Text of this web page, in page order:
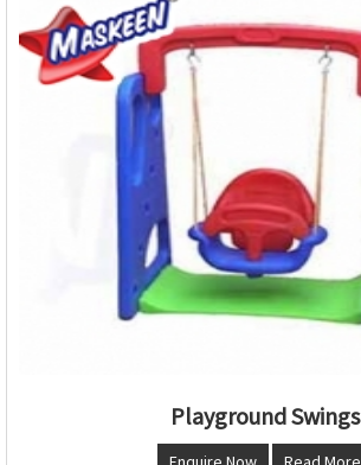
Playground Swings